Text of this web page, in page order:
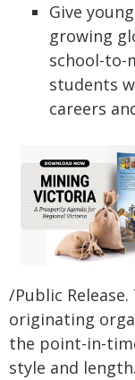
Give
growing
school-to-
students
careers
/Public
originating
the point-in-
style and